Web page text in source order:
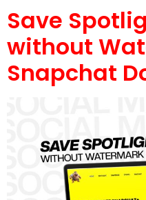
Save
without
Snapchat